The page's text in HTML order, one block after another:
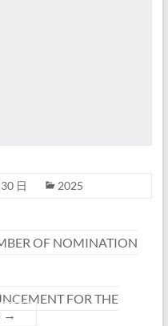
日 2025
OF NOMINATION
FOR THE
→